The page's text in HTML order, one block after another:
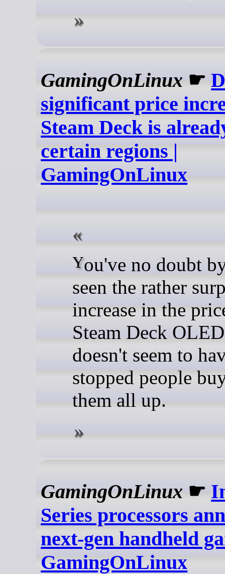
GamingOnLinux ☛
significant price
Steam Deck is
certain regions |
GamingOnLinux
You've no doubt by now
seen the rather
increase in the
Steam Deck
doesn't seem to
stopped people
them all up.
GamingOnLinux ☛
Series processors
next-gen handheld
GamingOnLinux